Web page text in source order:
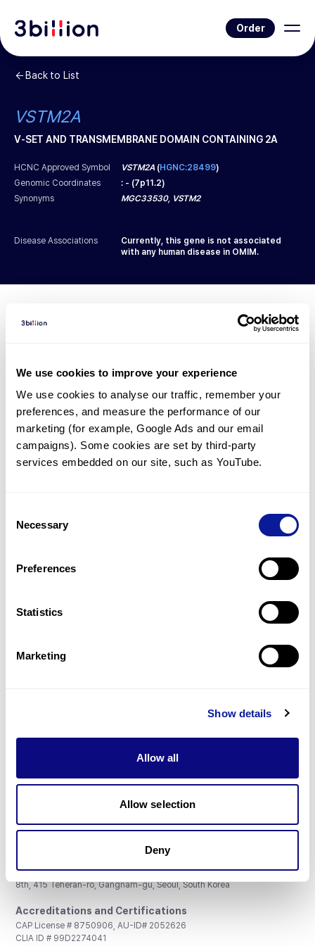
We use cookies to improve your experience
We use cookies to analyse our traffic, remember your
preferences, and measure the performance of our
marketing (for example, Google Ads and our email
campaigns). Some cookies are set by third-party
services embedded on our site, such as YouTube.
Selection
Necessary
Preferences
Statistics
Marketing
Show details
Allow all
Allow selection
Deny
Order
Back to List
VSTM2A
V-SET AND TRANSMEMBRANE DOMAIN CONTAINING 2A
HCNC Approved Symbol VSTM2A (HGNC:28499)
Genomic Coordinates
: - (7p11.2)
Synonyms
MGC33530, VSTM2
Disease Associations
Currently, this gene is not associated
with any human disease in OMIM.
Diagnosed Cases
There are no patients* with variants predicted
to be damaging.
* None of the patients have been diagnosed with a variant
in another gene.
Gene browser
Don't miss 3billion's New articles
Subscribe
3billion, Inc.
8th, 415 Teheran-ro, Gangnam-gu, Seoul, South Korea
Accreditations and Certifications
CAP License # 8750906, AU-ID# 2052626
CLIA ID # 99D2274041